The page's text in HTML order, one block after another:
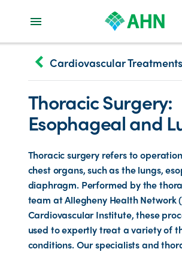
keyboard_arrow_left Cardiovascular Treatments
Thoracic Surgery:
Esophageal and
Thoracic surgery refers to
chest organs, such as the lungs,
diaphragm. Performed by the
team at Allegheny Health Network
Cardiovascular Institute, these
used to expertly treat a variety of
conditions. Our specialists and